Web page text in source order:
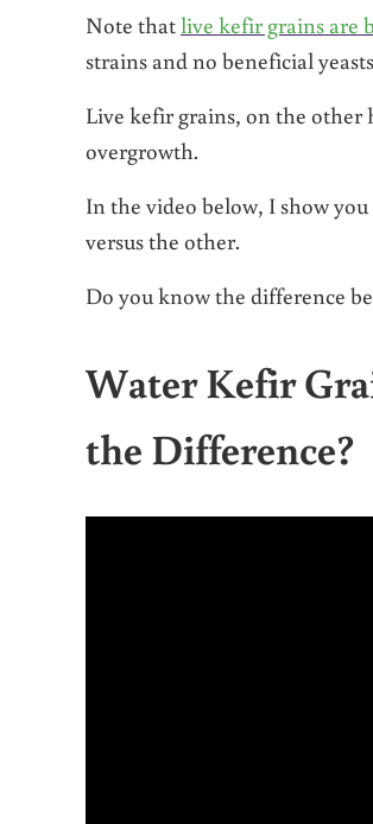
Note thatlive kefir grains are
strains and no beneficial
Live kefir grains, on the other
overgrowth.
In the video below, I show
versus the other.
Do you know the difference
Water Kefir
the Difference?